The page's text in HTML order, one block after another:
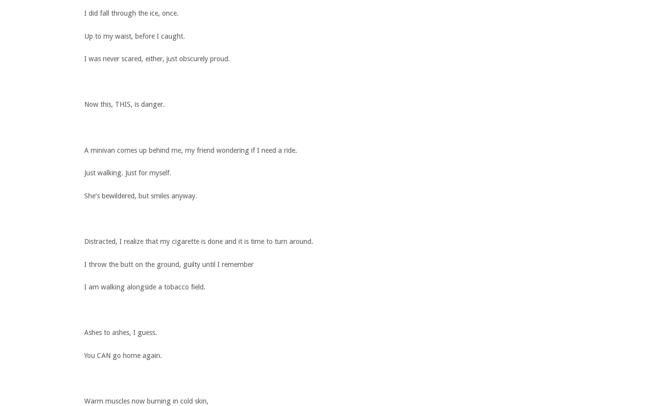
I did fall through the ice, once.
Up to my waist, before I caught.
I was never scared, either, just obscurely proud.
Now this, THIS, is danger.
A minivan comes up behind me, my friend wondering if I need a ride.
Just walking. Just for myself.
She’s bewildered, but smiles anyway.
Distracted, I realize that my cigarette is done and it is time to turn around.
I throw the butt on the ground, guilty until I remember
I am walking alongside a tobacco field.
Ashes to ashes, I guess.
You CAN go home again.
Warm muscles now burning in cold skin,